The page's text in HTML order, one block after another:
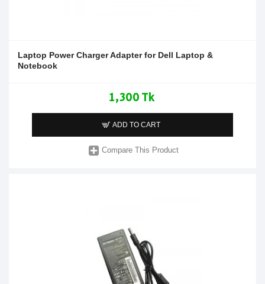
Laptop Power Charger Adapter for Dell Laptop &
Notebook
1,300 Tk
ADD TO CART
Compare This Product